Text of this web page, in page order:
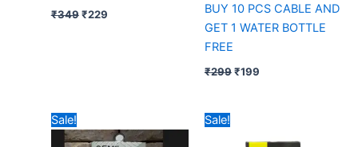
₹349 ₹229
BUY 10 PCS CABLE AND
GET 1 WATER BOTTLE
FREE
₹299₹199
Sale!
price
was:
price
is:
Sale!
₹79